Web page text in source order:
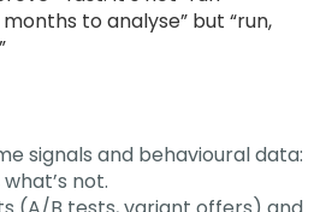
to analyse” but “run,
signals and behavioural data:
not.